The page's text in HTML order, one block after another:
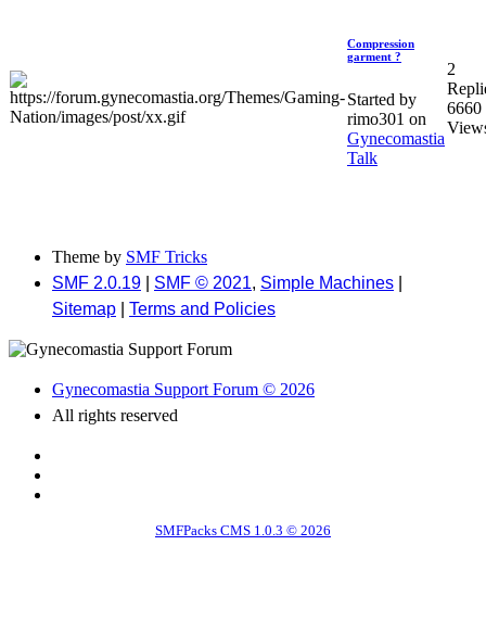
Compression
garment ?
Started by
rimo301 on
Gynecomastia
Talk
2
6660
Theme by SMF Tricks
SMF 2.0.19
SMF © 2021, Simple Machines
Sitemap
Terms and Policies
Gynecomastia Support Forum © 2026
All rights reserved
SMFPacks CMS 1.0.3 © 2026